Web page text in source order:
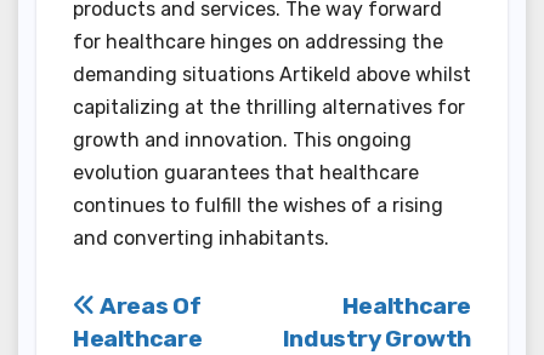
products and services. The way forward
for healthcare hinges on addressing the
demanding situations Artikeld above whilst
capitalizing at the thrilling alternatives for
growth and innovation. This ongoing
evolution guarantees that healthcare
continues to fulfill the wishes of a rising
and converting inhabitants.
Post
Healthcare
Industry Growth
Areas Of
Healthcare